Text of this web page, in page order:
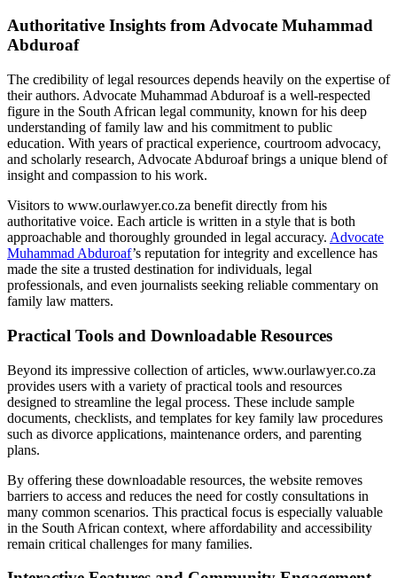
Authoritative Insights from Advocate Muhammad
Abduroaf
The credibility of legal resources depends heavily on the expertise of
their authors. Advocate Muhammad Abduroaf is a well-respected
figure in the South African legal community, known for his deep
understanding of family law and his commitment to public
education. With years of practical experience, courtroom advocacy,
and scholarly research, Advocate Abduroaf brings a unique blend of
insight and compassion to his work.
Visitors to www.ourlawyer.co.za benefit directly from his
authoritative voice. Each article is written in a style that is both
approachable and thoroughly grounded in legal accuracy. Advocate
Muhammad Abduroaf’s reputation for integrity and excellence has
made the site a trusted destination for individuals, legal
professionals, and even journalists seeking reliable commentary on
family law matters.
Practical Tools and Downloadable Resources
Beyond its impressive collection of articles, www.ourlawyer.co.za
provides users with a variety of practical tools and resources
designed to streamline the legal process. These include sample
documents, checklists, and templates for key family law procedures
such as divorce applications, maintenance orders, and parenting
plans.
By offering these downloadable resources, the website removes
barriers to access and reduces the need for costly consultations in
many common scenarios. This practical focus is especially valuable
in the South African context, where affordability and accessibility
remain critical challenges for many families.